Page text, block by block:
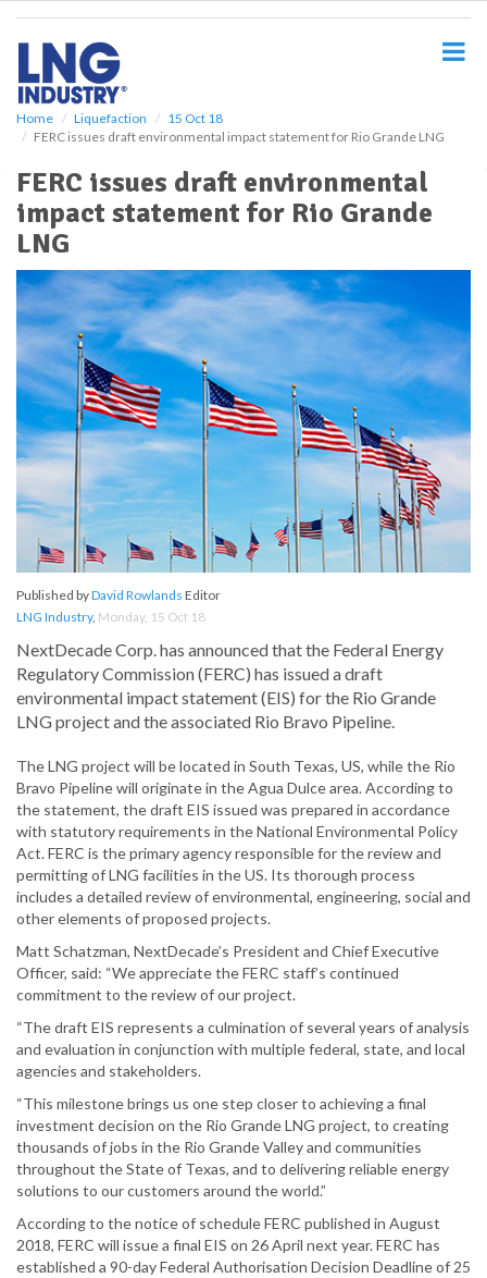
Home Liquefaction
15 Oct 18
FERC issues draft environmental impact statement for Rio Grande LNG
FERC issues draft environmental
impact statement for Rio Grande
LNG
Published byDavid Rowlands Editor
LNG Industry, Monday, 15 Oct 18
NextDecade Corp. has announced that the Federal Energy
Regulatory Commission (FERC) has issued a draft
environmental impact statement (EIS) for the Rio Grande
LNG project and the associated Rio Bravo Pipeline.
The LNG project will be located in South Texas, US, while the Rio
Bravo Pipeline will originate in the Agua Dulce area. According to
the statement, the draft EIS issued was prepared in accordance
with statutory requirements in the National Environmental Policy
Act. FERC is the primary agency responsible for the review and
permitting of LNG facilities in the US. Its thorough process
includes a detailed review of environmental, engineering, social and
other elements of proposed projects.
Matt Schatzman, NextDecade’s President and Chief Executive
Officer, said: “We appreciate the FERC staff’s continued
commitment to the review of our project.
“The draft EIS represents a culmination of several years of analysis
and evaluation in conjunction with multiple federal, state, and local
agencies and stakeholders.
“This milestone brings us one step closer to achieving a final
investment decision on the Rio Grande LNG project, to creating
thousands of jobs in the Rio Grande Valley and communities
throughout the State of Texas, and to delivering reliable energy
solutions to our customers around the world.”
According to the notice of schedule FERC published in August
2018, FERC will issue a final EIS on 26 April next year. FERC has
established a 90-day Federal Authorisation Decision Deadline of 25